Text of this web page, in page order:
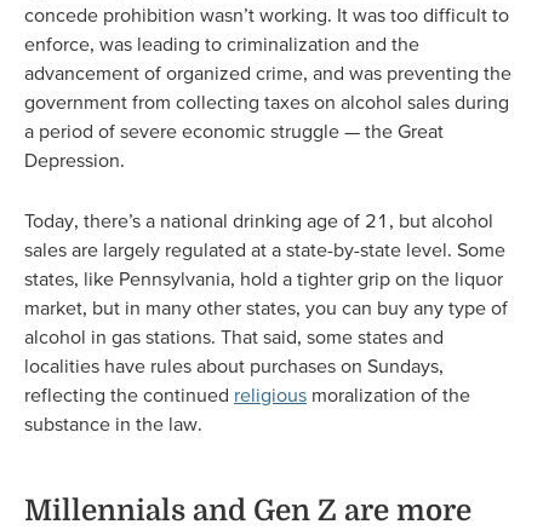
concede prohibition wasn’t working. It was too difficult to
enforce, was leading to criminalization and the
advancement of organized crime, and was preventing the
government from collecting taxes on alcohol sales during
a period of severe economic struggle — the Great
Depression.
Today, there’s a national drinking age of 21, but alcohol
sales are largely regulated at a state-by-state level. Some
states, like Pennsylvania, hold a tighter grip on the liquor
market, but in many other states, you can buy any type of
alcohol in gas stations. That said, some states and
localities have rules about purchases on Sundays,
reflecting the continued religious moralization of the
substance in the law.
Millennials and Gen Z are more